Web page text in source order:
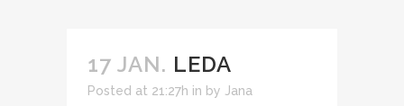
17 JAN. LEDA
Posted at 21:27h in by Jana